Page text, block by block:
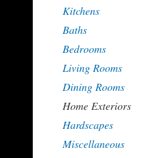
Kitchens
Baths
Bedrooms
Living Rooms
Dining Rooms
Home Exteriors
Hardscapes
Miscellaneous